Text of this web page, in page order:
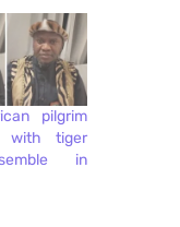
pilgrim
with tiger
in